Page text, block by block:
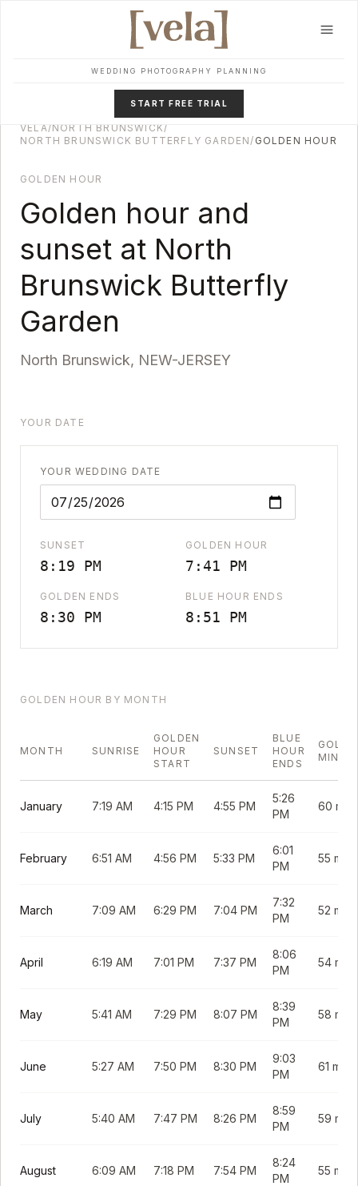
WEDDING PHOTOGRAPHY PLANNING
START FREE TRIAL
VELA/NORTH BRUNSWICK/
NORTH BRUNSWICK BUTTERFLY GARDEN/ GOLDEN HOUR
GOLDEN HOUR
Golden hour and
sunset at North
Brunswick Butterfly
Garden
North Brunswick, NEW-JERSEY
YOUR DATE
YOUR WEDDING DATE
SUNSET
8:19 PM
GOLDEN HOUR
7:41 PM
GOLDEN ENDS
8:30 PM
BLUE HOUR ENDS
8:51 PM
GOLDEN HOUR BY MONTH
MONTH SUNRISE
GOLDEN
HOUR
START
SUNSET
BLUE
HOUR
ENDS
January 7:19 AM 4:15 PM 4:55 PM
5:26
PM
60 min
February 6:51 AM 4:56 PM 5:33 PM
6:01
PM
55 min
March 7:09 AM 6:29 PM 7:04 PM
7:32
PM
52 min
April 6:19 AM 7:01 PM 7:37 PM
8:06
PM
54 min
May 5:41 AM 7:29 PM 8:07 PM
8:39
PM
58 min
June 5:27 AM 7:50 PM 8:30 PM
9:03
PM
61 min
July 5:40 AM 7:47 PM 8:26 PM
8:59
PM
59 min
August 6:09 AM 7:18 PM 7:54 PM
8:24
PM
55 min